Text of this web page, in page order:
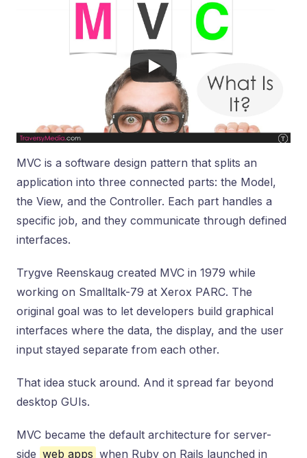
MVC is a software design pattern that splits an
application into three connected parts: the Model,
the View, and the Controller. Each part handles a
specific job, and they communicate through defined
interfaces.
Trygve Reenskaug created MVC in 1979 while
working on Smalltalk-79 at Xerox PARC. The
original goal was to let developers build graphical
interfaces where the data, the display, and the user
input stayed separate from each other.
That idea stuck around. And it spread far beyond
desktop GUIs.
MVC became the default architecture for server-
side web apps when Ruby on Rails launched in